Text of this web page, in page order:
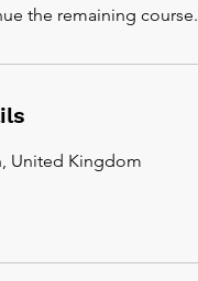
the remaining course.
United Kingdom